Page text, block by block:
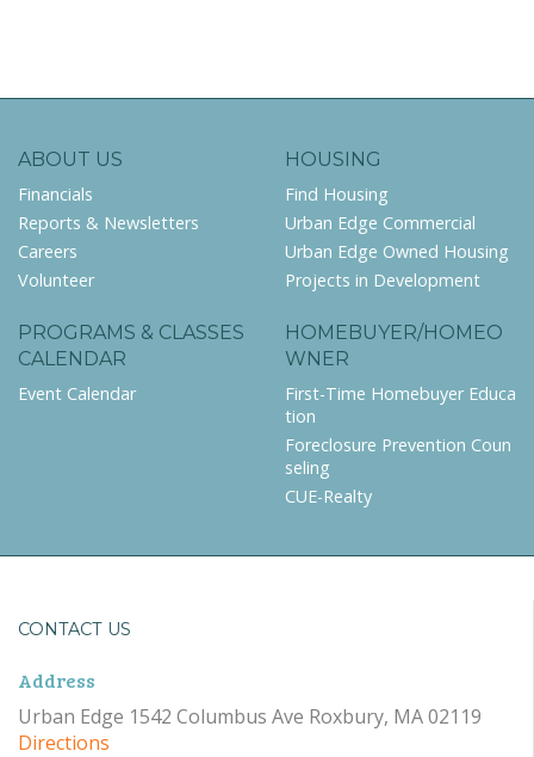
ABOUT US
Financials
Reports & Newsletters
Careers
Volunteer
HOUSING
Find Housing
Urban Edge Commercial
Urban Edge Owned Housing
Projects in Development
PROGRAMS & CLASSES
CALENDAR
Event Calendar
HOMEBUYER/HOMEO
WNER
First-Time Homebuyer Educa
tion
Foreclosure Prevention Coun
seling
CUE-Realty
CONTACT US
Address
Urban Edge 1542 Columbus Ave Roxbury, MA 02119
Directions